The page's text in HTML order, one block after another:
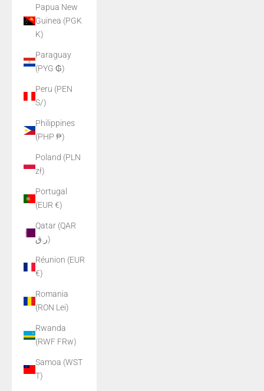
Papua New
Guinea (PGK
K)
Paraguay
(PYG ₲)
Peru (PEN
S/)
Philippines
(PHP ₱)
Poland (PLN
zł)
Portugal
(EUR €)
Qatar (QAR
ر.ق)
Réunion (EUR
€)
Romania
(RON Lei)
Rwanda
(RWF FRw)
Samoa (WST
T)